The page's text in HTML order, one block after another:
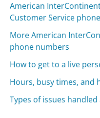
American
Customer Service
More American
phone numbers
How to get to a live
Hours, busy times, and
Types of issues